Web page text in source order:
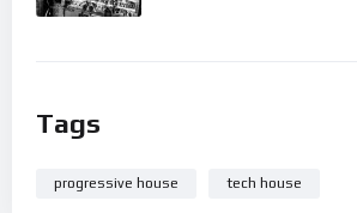
Tags
progressive house tech house